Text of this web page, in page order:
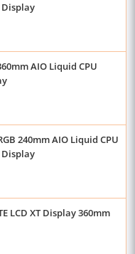
AIO Liquid CPU
240mm AIO Liquid CPU
LCD XT Display 360mm